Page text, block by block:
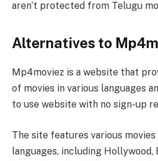
aren’t protected from Telugu
Alternatives to
Mp4moviez is a website that
of movies in various languages
to use website with no sign-up
The site features various
languages, including Hollywood,